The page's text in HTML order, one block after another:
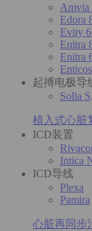
Amvia
Edora
Evity
Enitra
Enitra
起搏电极导
Solia
植入式心脏
ICD装置
Intica
ICD导线
Plexa
Pamira
心脏再同步